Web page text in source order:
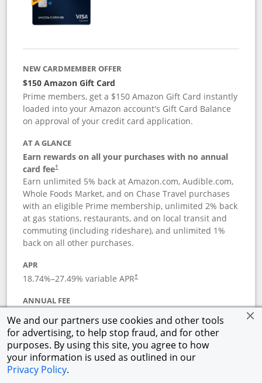
We and our partners use cookies and other tools
for advertising, to help stop fraud, and for other
purposes. By using this site, you agree to how
your information is used as outlined in our
Privacy Policy.
NEW CARDMEMBER OFFER
$150 Amazon Gift Card
Prime members, get a $150 Amazon Gift Card instantly
loaded into your Amazon account's Gift Card Balance
on approval of your credit card application.
AT A GLANCE
Earn rewards on all your purchases with no annual
card fee†
Earn unlimited 5% back at Amazon.com, Audible.com,
Whole Foods Market, and on Chase Travel purchases
with an eligible Prime membership, unlimited 2% back
at gas stations, restaurants, and on local transit and
commuting (including rideshare), and unlimited 1%
back on all other purchases.
APR
18.74%–27.49% variable APR†
ANNUAL FEE
Opens pricing and terms in new window
See detailsButton links to Prime Visa card
†Pricing & TermsOpens in a new window
Rewards Program